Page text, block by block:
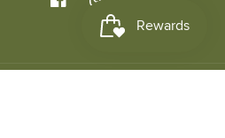
FacebookInstagram